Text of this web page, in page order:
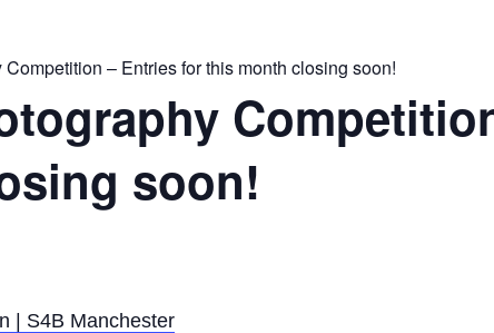
– Entries for this month closing soon!
soon!
| S4B Manchester